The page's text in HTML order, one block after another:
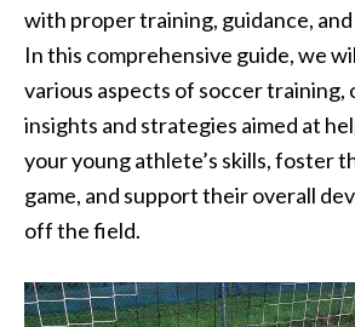
with proper training, guidance,
In this comprehensive guide, we
various aspects of soccer training,
insights and strategies aimed at
your young athlete’s skills, foster
game, and support their overall
off the field.